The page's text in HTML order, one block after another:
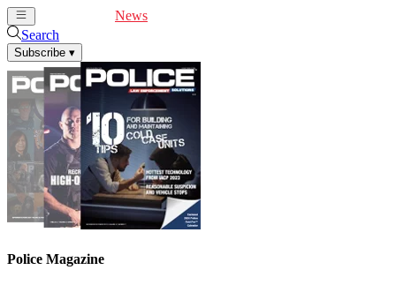
News
Search
Subscribe ▾
Police Magazine